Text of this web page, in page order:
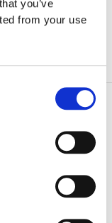
you’ve
from your use
music